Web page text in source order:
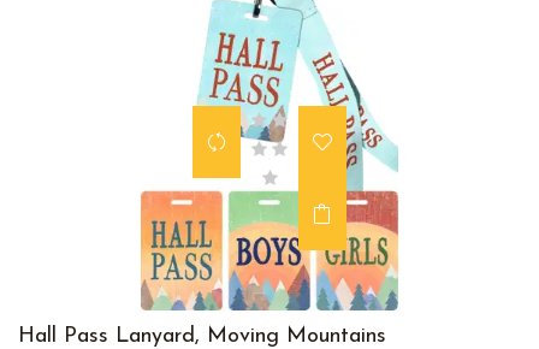
Hall Pass Lanyard, Moving Mountains